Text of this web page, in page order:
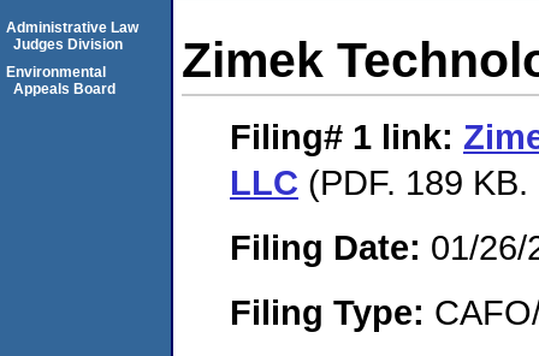
Zimek
Filing# 1 link:
LLC (PDF. 189
Filing Date: 01/26/
Filing Type:
Administrative Law
Judges Division
Environmental
Appeals Board